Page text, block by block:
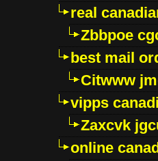
real
Zbbpoe
best mail
Citwww
vipps
Zaxcvk
online